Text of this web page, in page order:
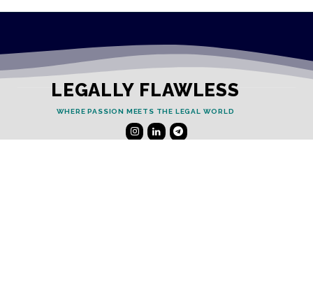
LEGALLY FLAWLESS
WHERE PASSION MEETS THE LEGAL WORLD